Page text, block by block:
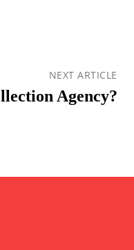
NEXT ARTICLE
Agency?